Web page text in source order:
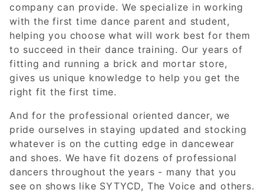
company can provide. We specialize in working
with the first time dance parent and student,
helping you choose what will work best for them
to succeed in their dance training. Our years of
fitting and running a brick and mortar store,
gives us unique knowledge to help you get the
right fit the first time.
And for the professional oriented dancer, we
pride ourselves in staying updated and stocking
whatever is on the cutting edge in dancewear
and shoes. We have fit dozens of professional
dancers throughout the years - many that you
see on shows like SYTYCD, The Voice and others.